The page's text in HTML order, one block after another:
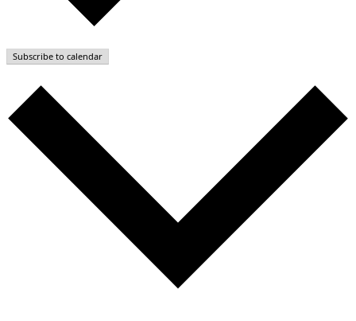
Subscribe to calendar